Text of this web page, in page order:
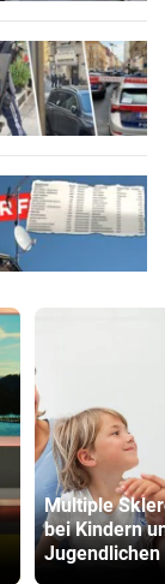
Multiple
bei Kindern
Jugendlichen